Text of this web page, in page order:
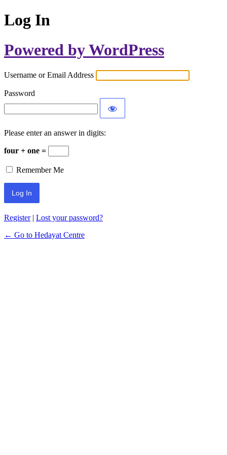
Log In
Powered by WordPress
Username or Email Address
Password
Please enter an answer in digits:
four + one =
Remember Me
Register| Lost your password?
← Go to Hedayat Centre